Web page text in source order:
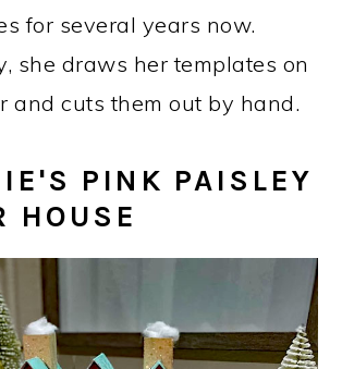
for several years now.
she draws her templates on
and cuts them out by hand.
PINK PAISLEY
HOUSE